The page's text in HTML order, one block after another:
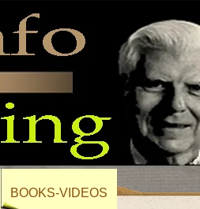
BOOKS-VIDEOS